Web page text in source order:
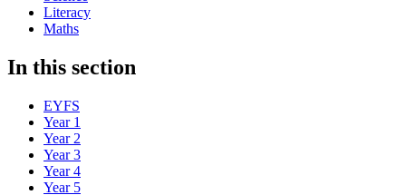
Literacy
Maths
In this section
EYFS
Year 1
Year 2
Year 3
Year 4
Year 5